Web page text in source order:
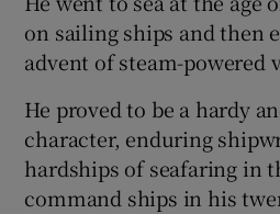
on sailing ships and then
advent of steam-powered
He proved to be a hardy
character, enduring
hardships of seafaring in
command ships in his